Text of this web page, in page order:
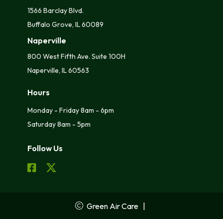
1566 Barclay Blvd.
Buffalo Grove, IL 60089
Naperville
800 West Fifth Ave. Suite 100H
Naperville, IL 60563
Hours
Monday - Friday 8am - 6pm
Saturday 8am - 5pm
Follow Us
Green Air Care |